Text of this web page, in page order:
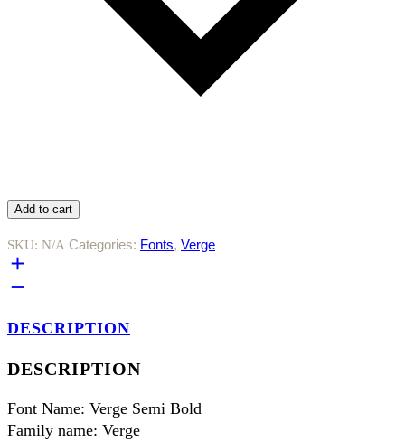
Add to cart
SKU: N/A Categories: Fonts, Verge
DESCRIPTION
DESCRIPTION
Font Name: Verge Semi Bold
Family name: Verge